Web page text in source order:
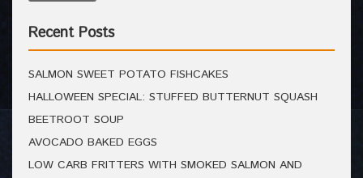
Recent Posts
SALMON SWEET POTATO FISHCAKES
HALLOWEEN SPECIAL: STUFFED BUTTERNUT SQUASH
BEETROOT SOUP
AVOCADO BAKED EGGS
LOW CARB FRITTERS WITH SMOKED SALMON AND